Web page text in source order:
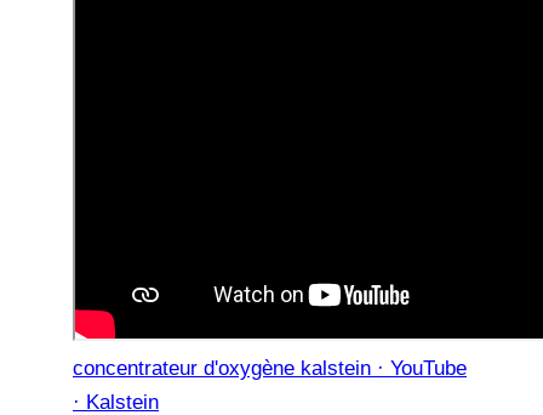
concentrateur d'oxygène kalstein · YouTube
· Kalstein